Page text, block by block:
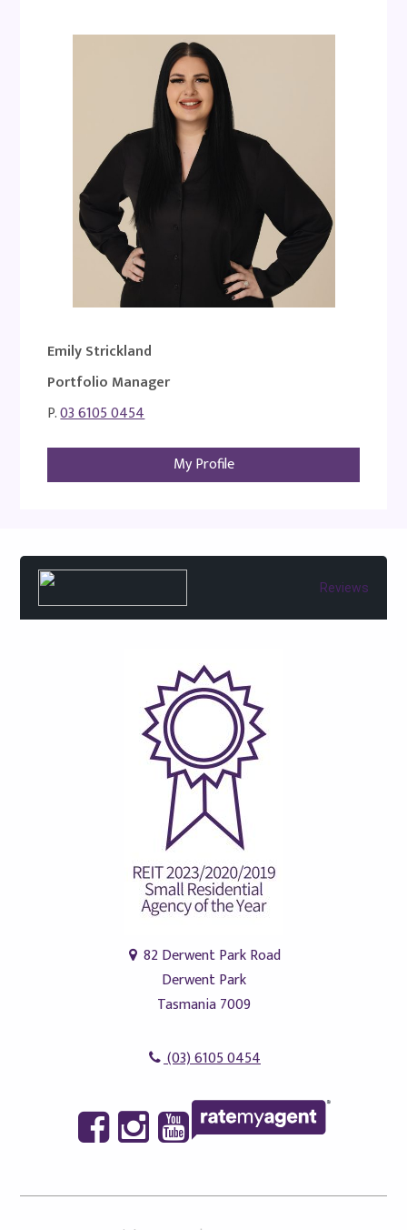
Emily Strickland
Portfolio Manager
P.03 6105 0454
My Profile
Reviews
82 Derwent Park Road
Derwent Park
Tasmania 7009
(03) 6105 0454